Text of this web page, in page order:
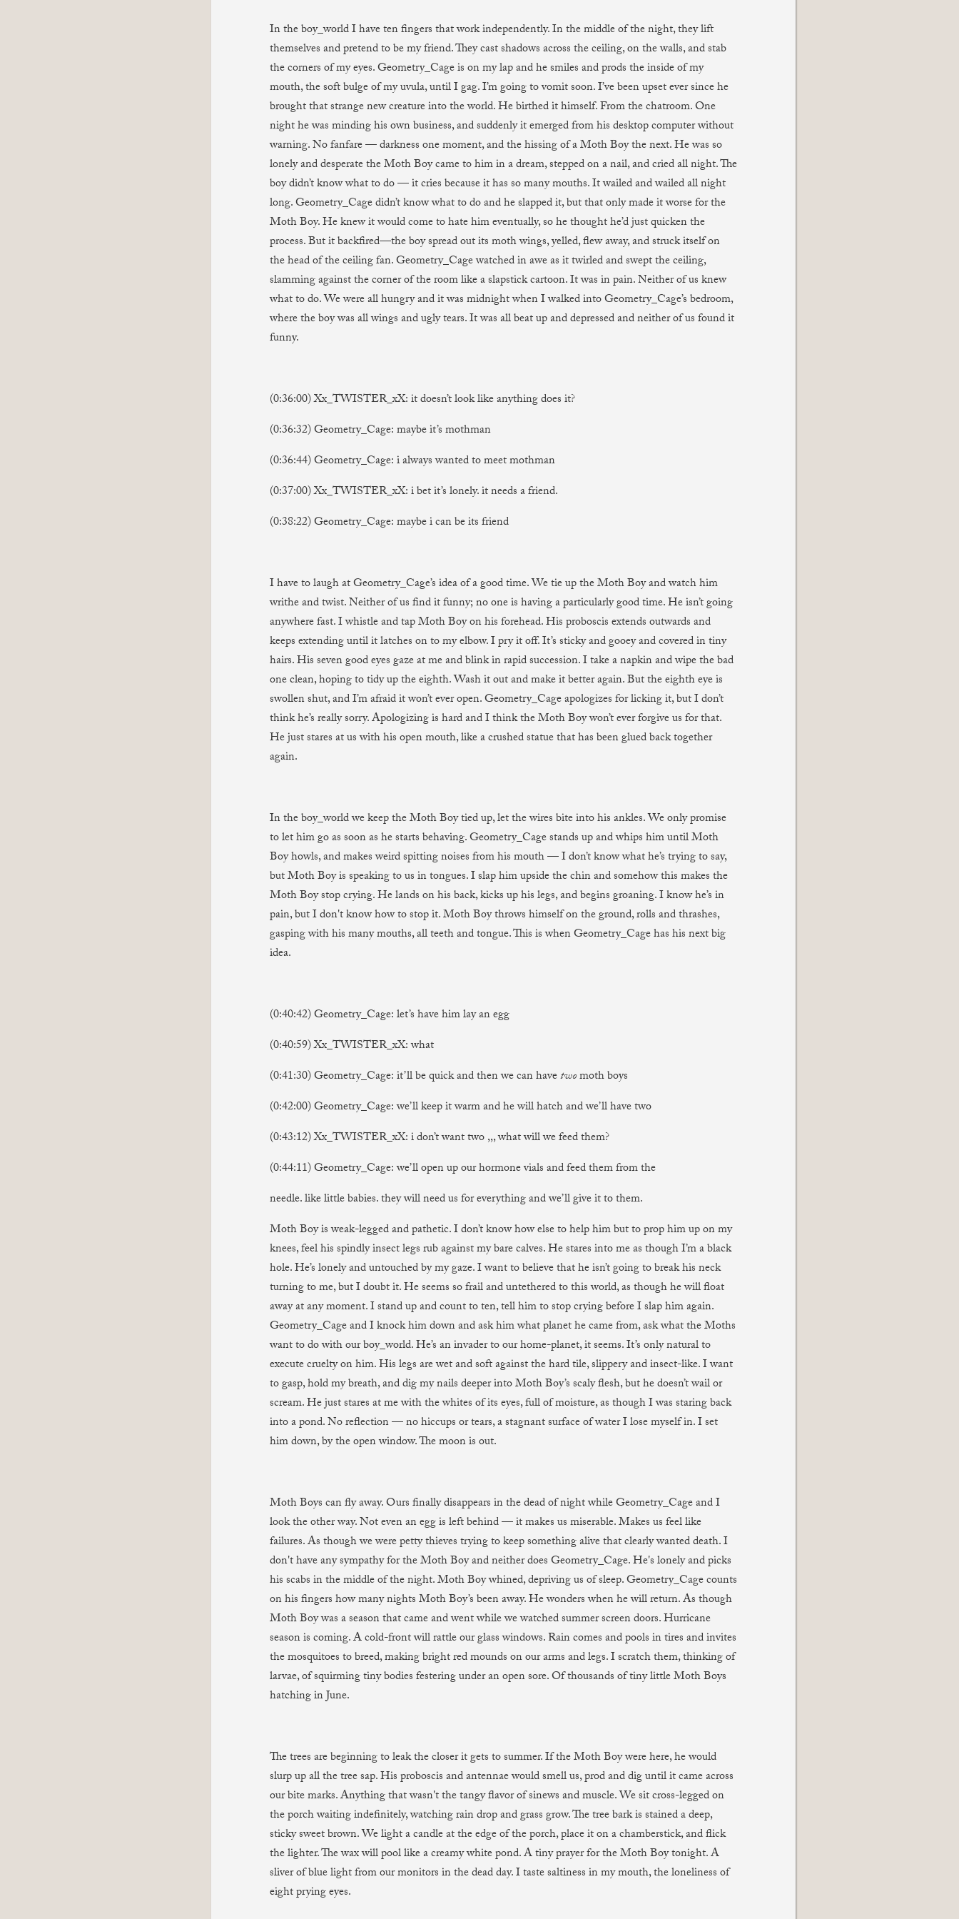
In the boy_world I have ten fingers that work independently. In the middle of the night, they lift
themselves and pretend to be my friend. They cast shadows across the ceiling, on the walls, and stab
the corners of my eyes. Geometry_Cage is on my lap and he smiles and prods the inside of my
mouth, the soft bulge of my uvula, until I gag. I’m going to vomit soon. I’ve been upset ever since he
brought that strange new creature into the world. He birthed it himself. From the chatroom. One
night he was minding his own business, and suddenly it emerged from his desktop computer without
warning. No fanfare — darkness one moment, and the hissing of a Moth Boy the next. He was so
lonely and desperate the Moth Boy came to him in a dream, stepped on a nail, and cried all night. The
boy didn’t know what to do — it cries because it has so many mouths. It wailed and wailed all night
long. Geometry_Cage didn’t know what to do and he slapped it, but that only made it worse for the
Moth Boy. He knew it would come to hate him eventually, so he thought he’d just quicken the
process. But it backfired—the boy spread out its moth wings, yelled, flew away, and struck itself on
the head of the ceiling fan. Geometry_Cage watched in awe as it twirled and swept the ceiling,
slamming against the corner of the room like a slapstick cartoon. It was in pain. Neither of us knew
what to do. We were all hungry and it was midnight when I walked into Geometry_Cage’s bedroom,
where the boy was all wings and ugly tears. It was all beat up and depressed and neither of us found it
funny.
(0:36:00) Xx_TWISTER_xX: it doesn’t look like anything does it?
(0:36:32) Geometry_Cage: maybe it’s mothman
(0:36:44) Geometry_Cage: i always wanted to meet mothman
(0:37:00) Xx_TWISTER_xX: i bet it’s lonely. it needs a friend.
(0:38:22) Geometry_Cage: maybe i can be its friend
I have to laugh at Geometry_Cage’s idea of a good time. We tie up the Moth Boy and watch him
writhe and twist. Neither of us find it funny; no one is having a particularly good time. He isn’t going
anywhere fast. I whistle and tap Moth Boy on his forehead. His proboscis extends outwards and
keeps extending until it latches on to my elbow. I pry it off. It’s sticky and gooey and covered in tiny
hairs. His seven good eyes gaze at me and blink in rapid succession. I take a napkin and wipe the bad
one clean, hoping to tidy up the eighth. Wash it out and make it better again. But the eighth eye is
swollen shut, and I’m afraid it won’t ever open. Geometry_Cage apologizes for licking it, but I don’t
think he’s really sorry. Apologizing is hard and I think the Moth Boy won’t ever forgive us for that.
He just stares at us with his open mouth, like a crushed statue that has been glued back together
again.
In the boy_world we keep the Moth Boy tied up, let the wires bite into his ankles. We only promise
to let him go as soon as he starts behaving. Geometry_Cage stands up and whips him until Moth
Boy howls, and makes weird spitting noises from his mouth — I don’t know what he’s trying to say,
but Moth Boy is speaking to us in tongues. I slap him upside the chin and somehow this makes the
Moth Boy stop crying. He lands on his back, kicks up his legs, and begins groaning. I know he’s in
pain, but I don't know how to stop it. Moth Boy throws himself on the ground, rolls and thrashes,
gasping with his many mouths, all teeth and tongue. This is when Geometry_Cage has his next big
idea.
(0:40:42) Geometry_Cage: let’s have him lay an egg
(0:40:59) Xx_TWISTER_xX: what
(0:41:30) Geometry_Cage: it’ll be quick and then we can havetwomoth boys
(0:42:00) Geometry_Cage: we’ll keep it warm and he will hatch and we’ll have two
(0:43:12) Xx_TWISTER_xX: i don’t want two ,,, what will we feed them?
(0:44:11) Geometry_Cage: we’ll open up our hormone vials and feed them from the
needle. like little babies. they will need us for everything and we’ll give it to them.
Moth Boy is weak-legged and pathetic. I don’t know how else to help him but to prop him up on my
knees, feel his spindly insect legs rub against my bare calves. He stares into me as though I’m a black
hole. He’s lonely and untouched by my gaze. I want to believe that he isn’t going to break his neck
turning to me, but I doubt it. He seems so frail and untethered to this world, as though he will float
away at any moment. I stand up and count to ten, tell him to stop crying before I slap him again.
Geometry_Cage and I knock him down and ask him what planet he came from, ask what the Moths
want to do with our boy_world. He’s an invader to our home-planet, it seems. It’s only natural to
execute cruelty on him. His legs are wet and soft against the hard tile, slippery and insect-like. I want
to gasp, hold my breath, and dig my nails deeper into Moth Boy’s scaly flesh, but he doesn’t wail or
scream. He just stares at me with the whites of its eyes, full of moisture, as though I was staring back
into a pond. No reflection — no hiccups or tears, a stagnant surface of water I lose myself in. I set
him down, by the open window. The moon is out.
Moth Boys can fly away. Ours finally disappears in the dead of night while Geometry_Cage and I
look the other way. Not even an egg is left behind — it makes us miserable. Makes us feel like
failures. As though we were petty thieves trying to keep something alive that clearly wanted death. I
don't have any sympathy for the Moth Boy and neither does Geometry_Cage. He's lonely and picks
his scabs in the middle of the night. Moth Boy whined, depriving us of sleep. Geometry_Cage counts
on his fingers how many nights Moth Boy’s been away. He wonders when he will return. As though
Moth Boy was a season that came and went while we watched summer screen doors. Hurricane
season is coming. A cold-front will rattle our glass windows. Rain comes and pools in tires and invites
the mosquitoes to breed, making bright red mounds on our arms and legs. I scratch them, thinking of
larvae, of squirming tiny bodies festering under an open sore. Of thousands of tiny little Moth Boys
hatching in June.
The trees are beginning to leak the closer it gets to summer. If the Moth Boy were here, he would
slurp up all the tree sap. His proboscis and antennae would smell us, prod and dig until it came across
our bite marks. Anything that wasn't the tangy flavor of sinews and muscle. We sit cross-legged on
the porch waiting indefinitely, watching rain drop and grass grow. The tree bark is stained a deep,
sticky sweet brown. We light a candle at the edge of the porch, place it on a chamberstick, and flick
the lighter. The wax will pool like a creamy white pond. A tiny prayer for the Moth Boy tonight. A
sliver of blue light from our monitors in the dead day. I taste saltiness in my mouth, the loneliness of
eight prying eyes.